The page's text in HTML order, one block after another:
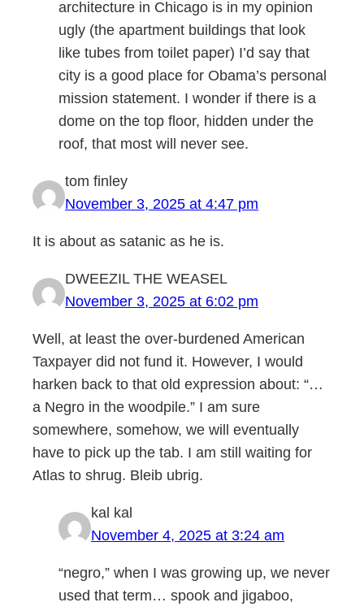
architecture in Chicago is in my opinion
ugly (the apartment buildings that look
like tubes from toilet paper) I’d say that
city is a good place for Obama’s personal
mission statement. I wonder if there is a
dome on the top floor, hidden under the
roof, that most will never see.
tom finley
November 3, 2025 at 4:47 pm
It is about as satanic as he is.
DWEEZIL THE WEASEL
November 3, 2025 at 6:02 pm
Well, at least the over-burdened American
Taxpayer did not fund it. However, I would
harken back to that old expression about: “…
a Negro in the woodpile.” I am sure
somewhere, somehow, we will eventually
have to pick up the tab. I am still waiting for
Atlas to shrug. Bleib ubrig.
kal kal
November 4, 2025 at 3:24 am
“negro,” when I was growing up, we never
used that term… spook and jigaboo,